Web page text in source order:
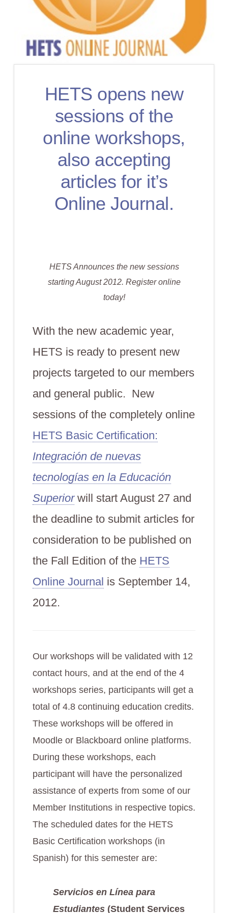
HETS opens new
sessions of the
online workshops,
also accepting
articles for it’s
Online Journal.
HETS Announces the new sessions
starting August 2012. Register online
today!
With the new academic year,
HETS is ready to present new
projects targeted to our members
and general public. New
sessions of the completely online
HETS Basic Certification:
Integración de nuevas
tecnologías en la Educación
Superiorwill start August 27 and
the deadline to submit articles for
consideration to be published on
the Fall Edition of the HETS
Online Journal is September 14,
2012.
Our workshops will be validated with 12
contact hours, and at the end of the 4
workshops series, participants will get a
total of 4.8 continuing education credits.
These workshops will be offered in
Moodle or Blackboard online platforms.
During these workshops, each
participant will have the personalized
assistance of experts from some of our
Member Institutions in respective topics.
The scheduled dates for the HETS
Basic Certification workshops (in
Spanish) for this semester are:
Servicios en Línea para
Estudiantes(Student Services